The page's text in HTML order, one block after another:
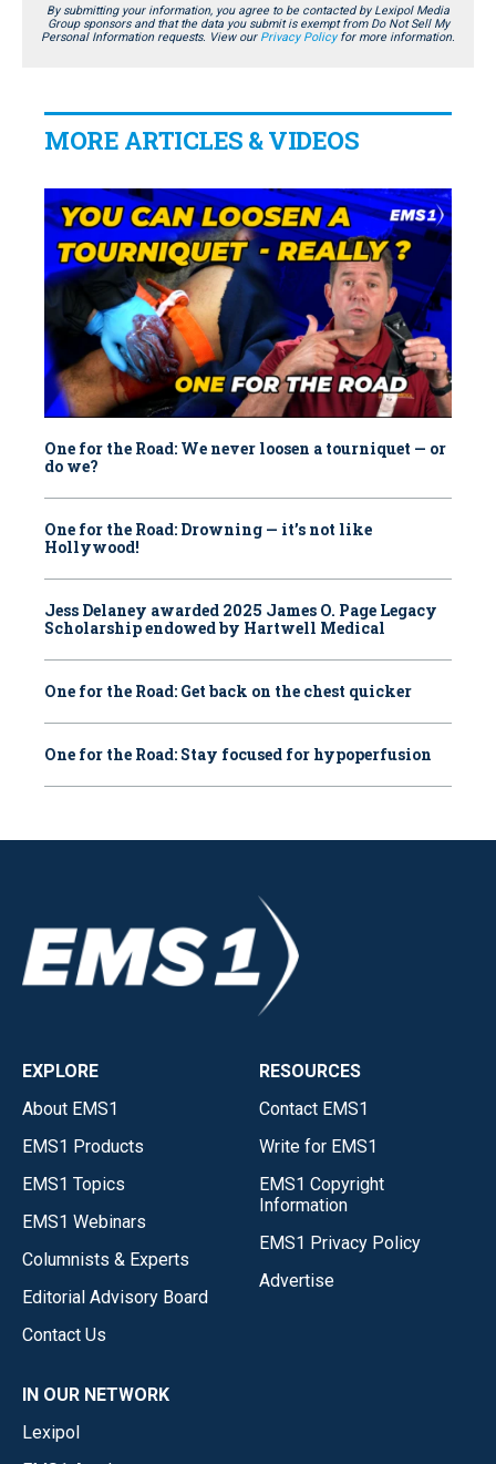
By submitting your information, you agree to be contacted by Lexipol Media
Group sponsors and that the data you submit is exempt from Do Not Sell My
Personal Information requests. View our Privacy Policyfor more information.
MORE ARTICLES & VIDEOS
One for the Road: We never loosen a tourniquet — or
do we?
One for the Road: Drowning — it’s not like
Hollywood!
Jess Delaney awarded 2025 James O. Page Legacy
Scholarship endowed by Hartwell Medical
One for the Road: Get back on the chest quicker
One for the Road: Stay focused for hypoperfusion
EXPLORE
About EMS1
EMS1 Products
EMS1 Topics
EMS1 Webinars
Columnists & Experts
Editorial Advisory Board
Contact Us
RESOURCES
Contact EMS1
Write for EMS1
EMS1 Copyright
Information
EMS1 Privacy Policy
Advertise
IN OUR NETWORK
Lexipol